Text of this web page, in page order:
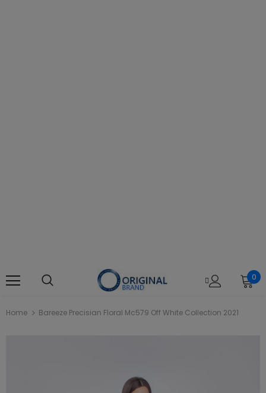
0
Home Bareeze Precisian Floral Mc579 Off White Collection 2021